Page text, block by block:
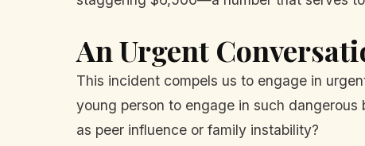
An Urgent
This incident compels us to engage in
young person to engage in such
as peer influence or family instability?